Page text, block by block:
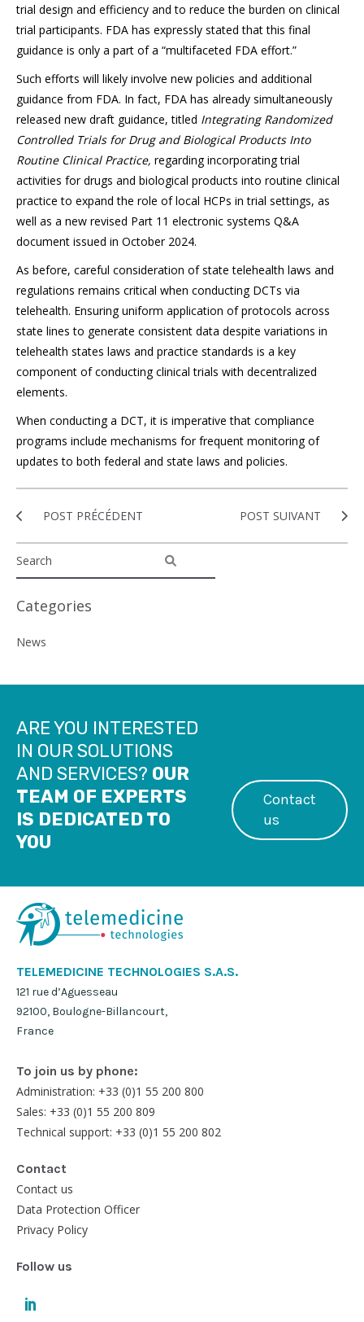
trial design and efficiency and to reduce the burden on clinical
trial participants. FDA has expressly stated that this final
guidance is only a part of a “multifaceted FDA effort.”
Such efforts will likely involve new policies and additional
guidance from FDA. In fact, FDA has already simultaneously
released new draft guidance, titled Integrating Randomized
Controlled Trials for Drug and Biological Products Into
Routine Clinical Practice, regarding incorporating trial
activities for drugs and biological products into routine clinical
practice to expand the role of local HCPs in trial settings, as
well as a new revised Part 11 electronic systems Q&A
document issued in October 2024.
As before, careful consideration of state telehealth laws and
regulations remains critical when conducting DCTs via
telehealth. Ensuring uniform application of protocols across
state lines to generate consistent data despite variations in
telehealth states laws and practice standards is a key
component of conducting clinical trials with decentralized
elements.
When conducting a DCT, it is imperative that compliance
programs include mechanisms for frequent monitoring of
updates to both federal and state laws and policies.
POST PRÉCÉDENT POST SUIVANT
Categories
News
ARE YOU INTERESTED
IN OUR SOLUTIONS
AND SERVICES? OUR
TEAM OF EXPERTS
IS DEDICATED TO
YOU
Contact
us
TELEMEDICINE TECHNOLOGIES S.A.S.
121 rue d’Aguesseau
92100, Boulogne-Billancourt,
France
To join us by phone:
Administration: +33 (0)1 55 200 800
Sales: +33 (0)1 55 200 809
Technical support: +33 (0)1 55 200 802
Contact
Contact us
Data Protection Officer
Privacy Policy
Follow us